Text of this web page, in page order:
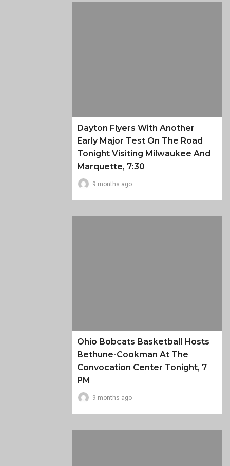
Dayton Flyers With Another
Early Major Test On The Road
Tonight Visiting Milwaukee And
Marquette, 7:30
9 months ago
Ohio Bobcats Basketball Hosts
Bethune-Cookman At The
Convocation Center Tonight, 7
PM
9 months ago